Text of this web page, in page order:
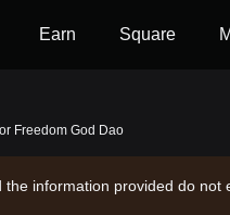
Earn Square
Freedom God Dao
information provided do